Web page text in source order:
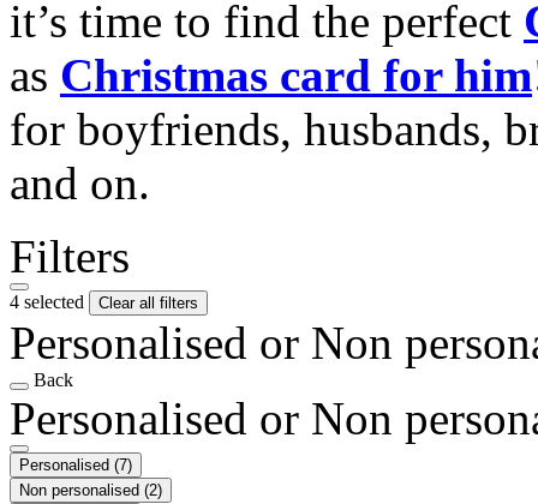
it’s time to find the perfect
as Christmas card for him
for boyfriends, husbands,
and on.
Filters
4 selected Clear all filters
Personalised or Non
Back
Personalised or Non
Personalised (7)
Non personalised (2)